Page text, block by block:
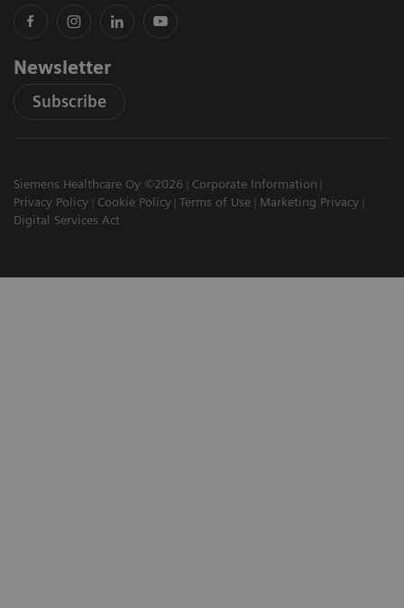
Newsletter
Subscribe
Siemens Healthcare Oy ©2026
Corporate Information
Privacy Policy
Cookie Policy Terms of Use
Marketing Privacy
Digital Services Act